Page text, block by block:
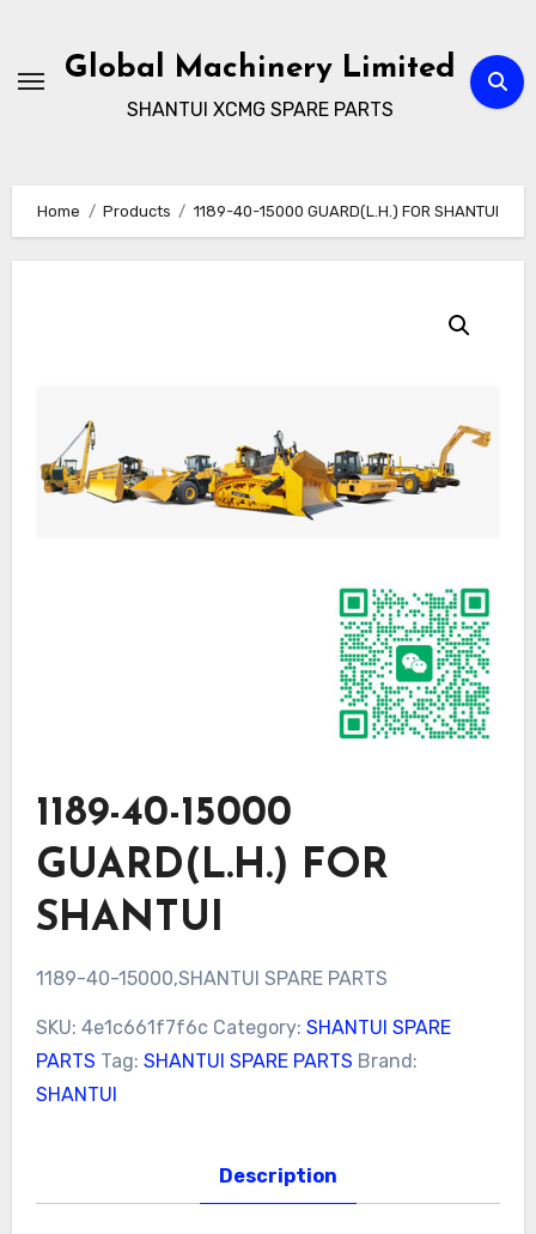
contentGlobal Machinery Limited
SHANTUI XCMG SPARE PARTS
Home Products 1189-40-15000 GUARD(L.H.) FOR SHANTUI
1189-40-15000
GUARD(L.H.) FOR
SHANTUI
1189-40-15000,SHANTUI SPARE PARTS
SKU: 4e1c661f7f6c Category: SHANTUI SPARE
PARTS Tag: SHANTUI SPARE PARTS Brand:
SHANTUI
Description